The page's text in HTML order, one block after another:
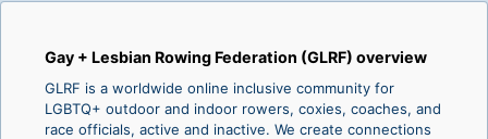
Gay + Lesbian Rowing Federation (GLRF) overview
GLRF is a worldwide online inclusive community for
LGBTQ+ outdoor and indoor rowers, coxies, coaches, and
race officials, active and inactive. We create connections